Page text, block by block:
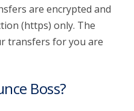
are encrypted and
(https) only. The
transfers for you are
Boss?